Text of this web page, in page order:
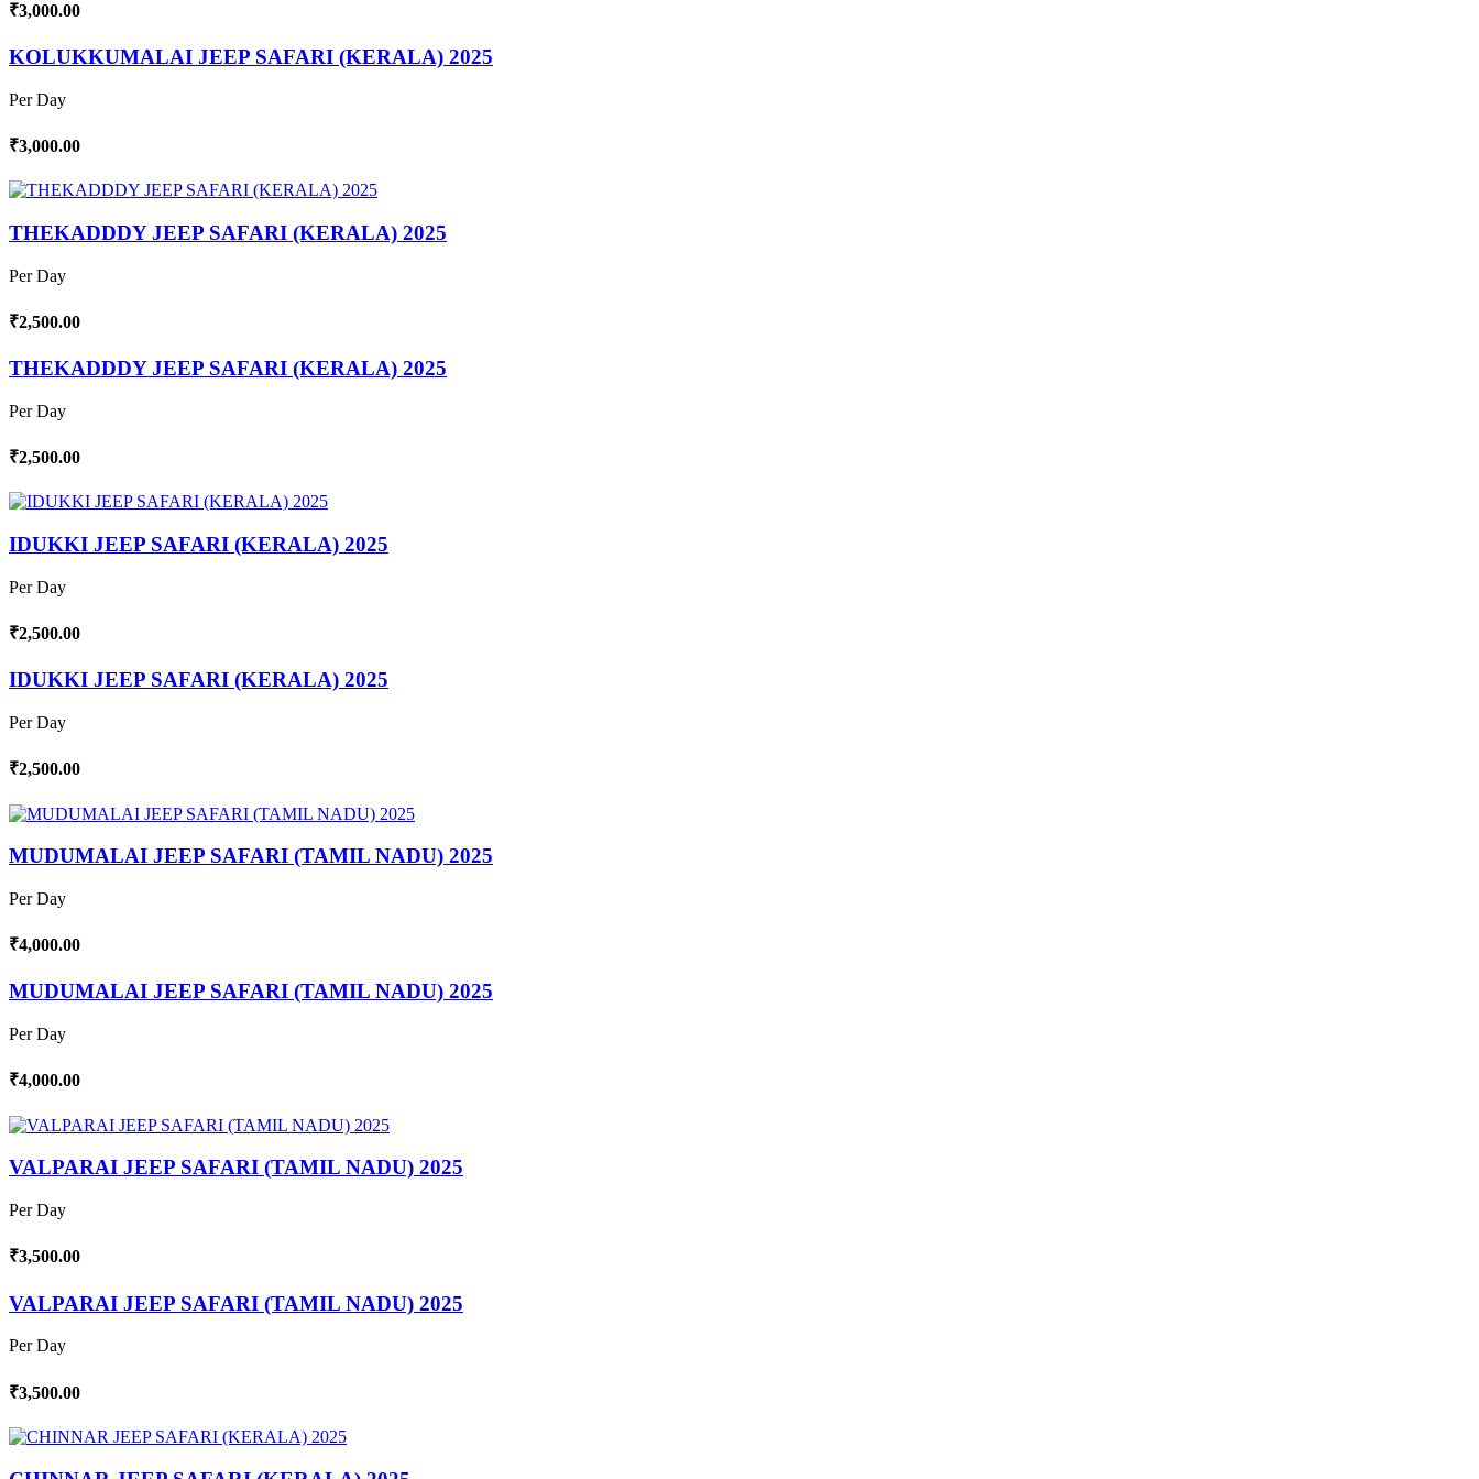
₹3,000.00
KOLUKKUMALAI JEEP SAFARI (KERALA) 2025
Per Day
₹3,000.00
THEKADDDY JEEP SAFARI (KERALA) 2025
Per Day
₹2,500.00
THEKADDDY JEEP SAFARI (KERALA) 2025
Per Day
₹2,500.00
IDUKKI JEEP SAFARI (KERALA) 2025
Per Day
₹2,500.00
IDUKKI JEEP SAFARI (KERALA) 2025
Per Day
₹2,500.00
MUDUMALAI JEEP SAFARI (TAMIL NADU) 2025
Per Day
₹4,000.00
MUDUMALAI JEEP SAFARI (TAMIL NADU) 2025
Per Day
₹4,000.00
VALPARAI JEEP SAFARI (TAMIL NADU) 2025
Per Day
₹3,500.00
VALPARAI JEEP SAFARI (TAMIL NADU) 2025
Per Day
₹3,500.00